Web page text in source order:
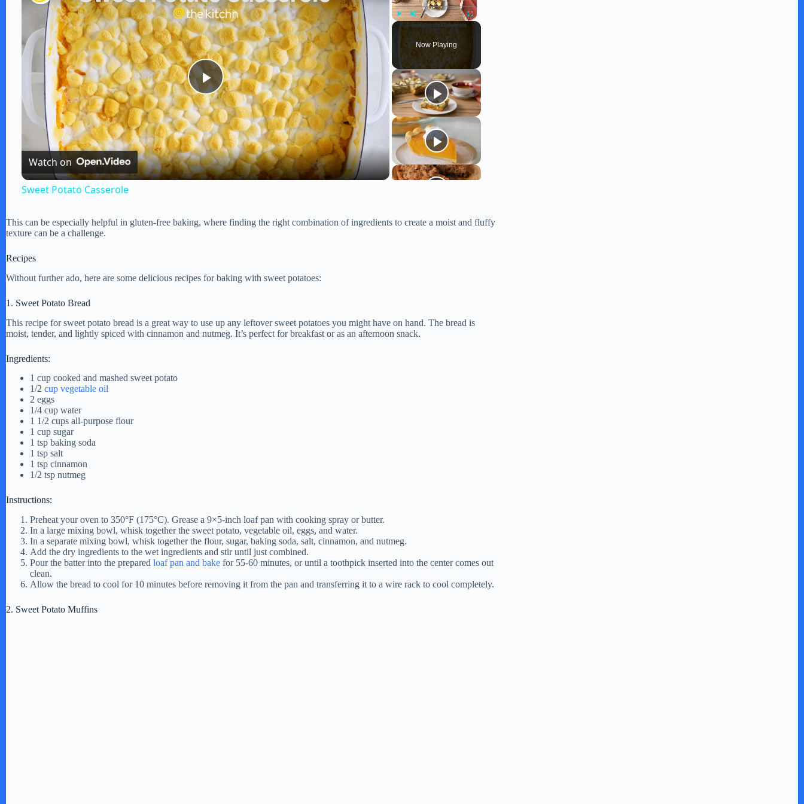
Play Unmute Fullscreen
Now Playing
P
l
a
i
Watch on
Sweet Potato Casserole
This can be especially helpful in gluten-free baking, where finding the right combination of ingredients to create a moist and fluffy
texture can be a challenge.
Recipes
Without further ado, here are some delicious recipes for baking with sweet potatoes:
1. Sweet Potato Bread
This recipe for sweet potato bread is a great way to use up any leftover sweet potatoes you might have on hand. The bread is
moist, tender, and lightly spiced with cinnamon and nutmeg. It’s perfect for breakfast or as an afternoon snack.
Ingredients:
1 cup cooked and mashed sweet potato
1/2 cup vegetable oil
2 eggs
1/4 cup water
1 1/2 cups all-purpose flour
1 cup sugar
1 tsp baking soda
1 tsp salt
1 tsp cinnamon
1/2 tsp nutmeg
Instructions:
Preheat your oven to 350°F (175°C). Grease a 9×5-inch loaf pan with cooking spray or butter.
In a large mixing bowl, whisk together the sweet potato, vegetable oil, eggs, and water.
In a separate mixing bowl, whisk together the flour, sugar, baking soda, salt, cinnamon, and nutmeg.
Add the dry ingredients to the wet ingredients and stir until just combined.
Pour the batter into the prepared loaf pan and bake for 55-60 minutes, or until a toothpick inserted into the center comes out
clean.
Allow the bread to cool for 10 minutes before removing it from the pan and transferring it to a wire rack to cool completely.
2. Sweet Potato Muffins